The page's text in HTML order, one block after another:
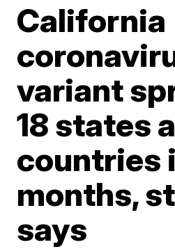
California
variant
18 states
countries
months,
says